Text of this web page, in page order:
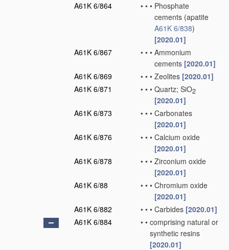
A61K 6/864 • • • Phosphate
cements (apatite
A61K 6/838)
[2020.01]
A61K 6/867
• • • Ammonium
cements [2020.01]
A61K 6/869
• • • Zeolites [2020.01]
A61K 6/871
• • • Quartz; SiO2
[2020.01]
A61K 6/873
• • • Carbonates
[2020.01]
A61K 6/876
• • • Calcium oxide
[2020.01]
A61K 6/878
• • • Zirconium oxide
[2020.01]
A61K 6/88
• • • Chromium oxide
[2020.01]
A61K 6/882
• • • Carbides [2020.01]
A61K 6/884
• • comprising natural or
synthetic resins
[2020.01]